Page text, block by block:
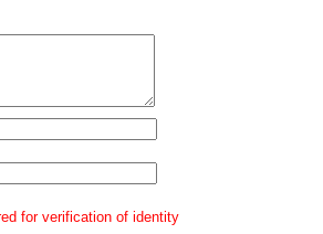
for verification of identity